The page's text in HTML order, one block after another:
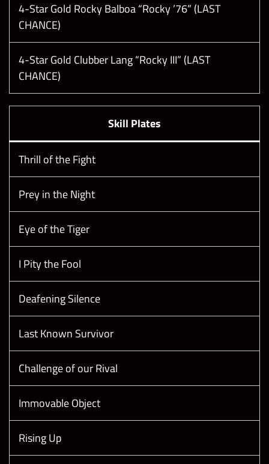
4-Star Gold Rocky Balboa “Rocky ’76” (LAST
CHANCE)
4-Star Gold Clubber Lang “Rocky III” (LAST
CHANCE)
Skill Plates
Thrill of the Fight
Prey in the Night
Eye of the Tiger
I Pity the Fool
Deafening Silence
Last Known Survivor
Challenge of our Rival
Immovable Object
Rising Up